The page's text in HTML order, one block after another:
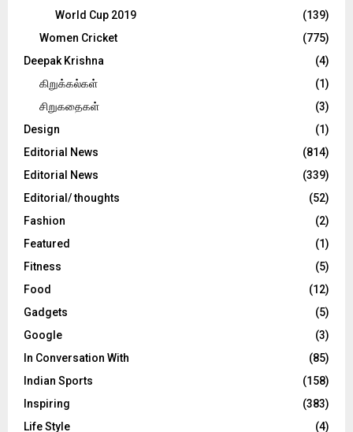
World Cup 2019
(139)
Women Cricket
(775)
Deepak Krishna
(4)
கிறுக்கல்கள்
(1)
சிறுகதைகள்
(3)
Design
(1)
Editorial News
(814)
Editorial News
(339)
Editorial/ thoughts
(52)
Fashion
(2)
Featured
(1)
Fitness
(5)
Food
(12)
Gadgets
(5)
Google
(3)
In Conversation With
(85)
Indian Sports
(158)
Inspiring
(383)
Life Style
(4)